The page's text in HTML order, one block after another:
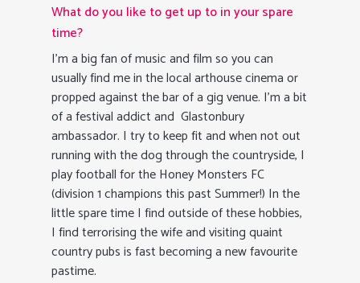
What do you like to get up to in your spare
time?
I’m a big fan of music and film so you can
usually find me in the local arthouse cinema or
propped against the bar of a gig venue. I’m a bit
of a festival addict and Glastonbury
ambassador. I try to keep fit and when not out
running with the dog through the countryside, I
play football for the Honey Monsters FC
(division 1 champions this past Summer!) In the
little spare time I find outside of these hobbies,
I find terrorising the wife and visiting quaint
country pubs is fast becoming a new favourite
pastime.